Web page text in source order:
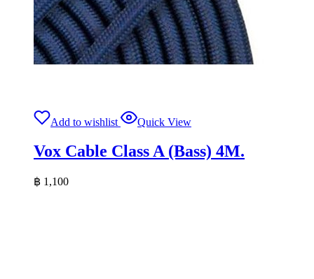
Add to wishlist Quick View
Vox Cable Class A (Bass) 4M.
฿ 1,100